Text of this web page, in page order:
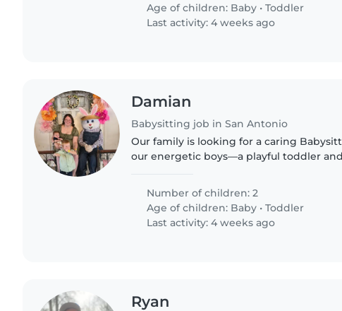
Age of children: Baby •Toddler
Last activity: 4 weeks ago
Damian
Babysitting job in San Antonio
Our family is looking for a caring
our energetic boys—a playful toddler
Number of children: 2
Age of children: Baby •Toddler
Last activity: 4 weeks ago
Ryan